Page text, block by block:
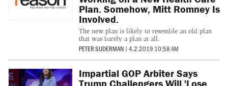
Plan. Somehow, Mitt Romney Is
Involved.
The new plan is likely to resemble an old plan
that was barely a plan at all.
PETER SUDERMAN | 4.2.2019 10:58 AM
Impartial GOP Arbiter Says
Trump Challengers Will 'Lose